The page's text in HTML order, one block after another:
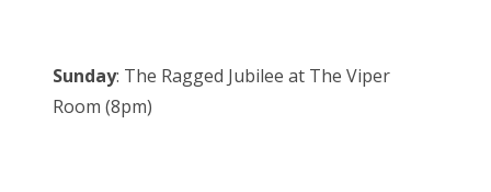
Sunday: The Ragged Jubilee at The Viper
Room (8pm)